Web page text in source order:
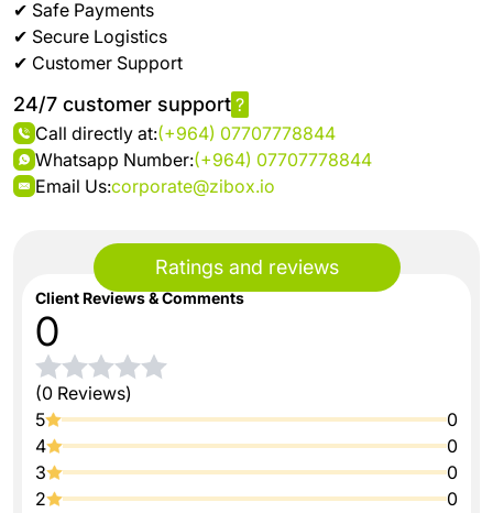
Ratings and reviews
Client Reviews & Comments
0
(0 Reviews)
5
0
4
0
3
0
2
0
✔ Safe Payments
✔ Secure Logistics
✔ Customer Support
24/7 customer support ?
Call directly at:(+964) 07707778844
Whatsapp Number:(+964) 07707778844
Email Us:corporate@zibox.io